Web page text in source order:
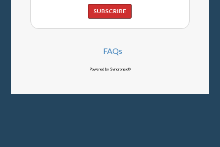
SUBSCRIBE
FAQs
Powered by Syncronex©